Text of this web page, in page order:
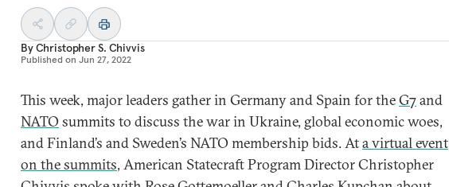
ByChristopher S. Chivvis
Published on Jun 27, 2022
This week, major leaders gather in Germany and Spain for theG7and
NATO summits to discuss the war in Ukraine, global economic woes,
and Finland’s and Sweden’s NATO membership bids. Ata virtual event
on the summits, American Statecraft Program Director Christopher